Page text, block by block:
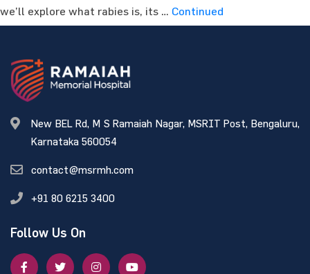
we’ll explore what rabies is, its … Continued
New BEL Rd, M S Ramaiah Nagar, MSRIT Post, Bengaluru,
Karnataka 560054
contact@msrmh.com
+91 80 6215 3400
Follow Us On